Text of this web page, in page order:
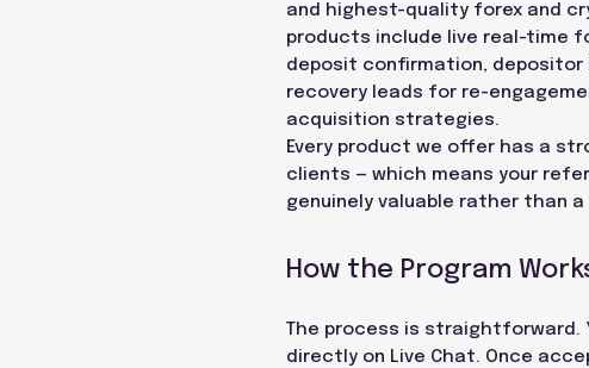
and highest-quality forex and
products include live real-time
deposit confirmation, depositor
recovery leads for re-
acquisition strategies.
Every product we offer has a
clients — which means your
genuinely valuable rather than
How the Program
The process is straightforward.
directly on Live Chat. Once